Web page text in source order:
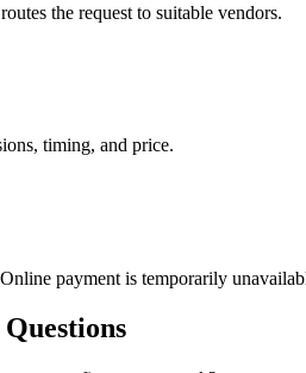
the request to suitable vendors.
timing, and price.
payment is temporarily